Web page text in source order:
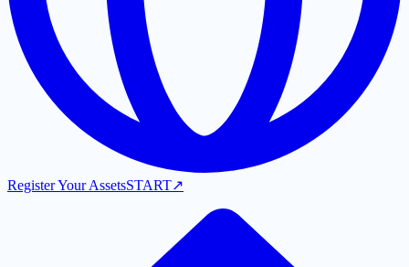
Register Your AssetsSTART↗